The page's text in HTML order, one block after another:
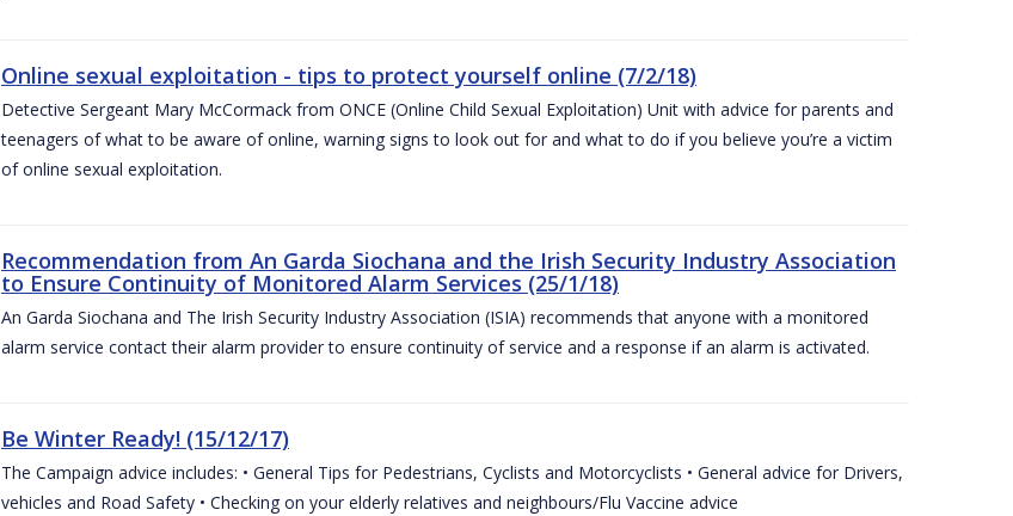
Online sexual exploitation - tips to protect yourself online (7/2/18)
Detective Sergeant Mary McCormack from ONCE (Online Child Sexual Exploitation) Unit with advice for parents and
teenagers of what to be aware of online, warning signs to look out for and what to do if you believe you’re a victim
of online sexual exploitation.
Recommendation from An Garda Siochana and the Irish Security Industry Association
to Ensure Continuity of Monitored Alarm Services (25/1/18)
An Garda Siochana and The Irish Security Industry Association (ISIA) recommends that anyone with a monitored
alarm service contact their alarm provider to ensure continuity of service and a response if an alarm is activated.
Be Winter Ready! (15/12/17)
The Campaign advice includes: • General Tips for Pedestrians, Cyclists and Motorcyclists • General advice for Drivers,
vehicles and Road Safety • Checking on your elderly relatives and neighbours/Flu Vaccine advice